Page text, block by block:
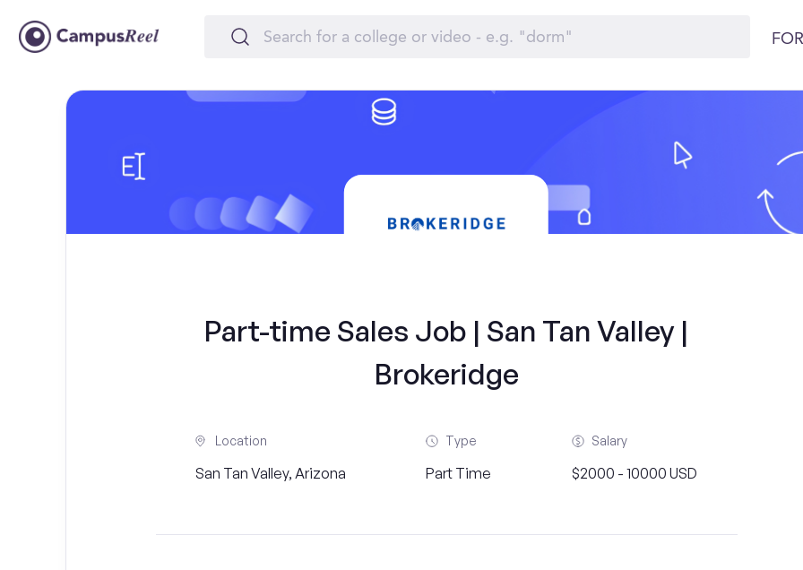
Part-time Sales Job | San Tan Valley |
Brokeridge
Location
San Tan Valley, Arizona
Type
Part Time
Salary
$2000 - 10000 USD